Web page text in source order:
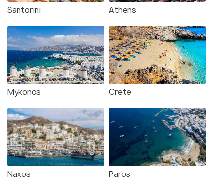
Santorini Athens
Mykonos Crete
Naxos Paros